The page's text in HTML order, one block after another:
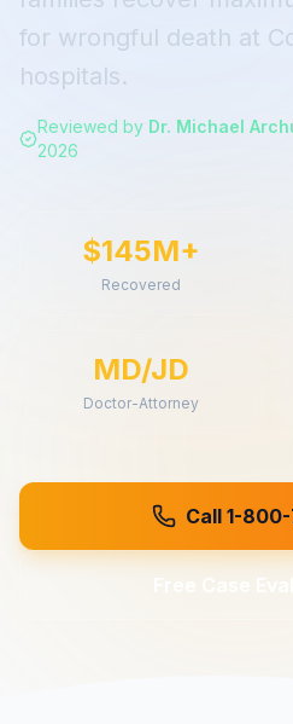
for wrongful death at
hospitals.
Reviewed by Dr. Michael
2026
$145M+
Recovered
MD/JD
Doctor-Attorney
Call 1-